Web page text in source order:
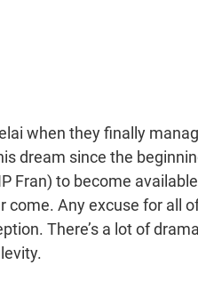
when they finally
dream since the
Fran) to become
Any excuse for all
There’s a lot of